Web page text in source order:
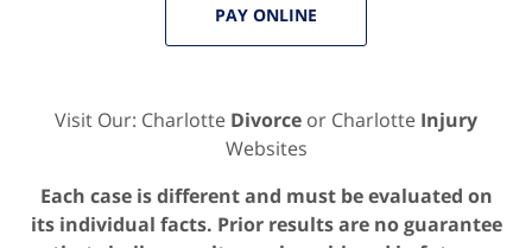
PAY ONLINE
Visit Our: Charlotte Divorce or Charlotte Injury
Websites
Each case is different and must be evaluated on
its individual facts. Prior results are no guarantee